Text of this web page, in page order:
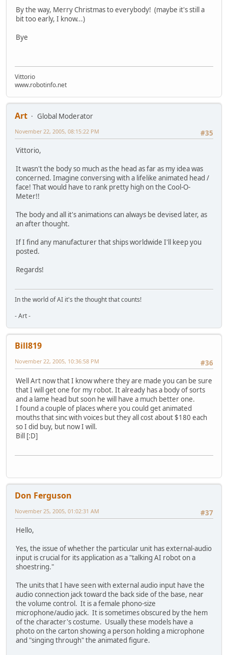
By the way, Merry Christmas to everybody! (maybe it's still a
bit too early, I know...)
Bye
Vittorio
www.robotinfo.net
Art
Global Moderator
#35
November 22, 2005, 08:15:22 PM
Vittorio,
It wasn't the body so much as the head as far as my idea was
concerned. Imagine conversing with a lifelike animated head /
face! That would have to rank pretty high on the Cool-O-
Meter!!
The body and all it's animations can always be devised later, as
an after thought.
If I find any manufacturer that ships worldwide I'll keep you
posted.
Regards!
In the world of AI it's the thought that counts!
- Art -
Bill819
#36
November 22, 2005, 10:36:58 PM
Well Art now that I know where they are made you can be sure
that I will get one for my robot. It already has a body of sorts
and a lame head but soon he will have a much better one.
I found a couple of places where you could get animated
mouths that sinc with voices but they all cost about $180 each
so I did buy, but now I will.
Bill [:D]
Don Ferguson
#37
November 25, 2005, 01:02:31 AM
Hello,
Yes, the issue of whether the particular unit has external-audio
input is crucial for its application as a "talking AI robot on a
shoestring."
The units that I have seen with external audio input have the
audio connection jack toward the back side of the base, near
the volume control. It is a female phono-size
microphone/audio jack. It is sometimes obscured by the hem
of the character's costume. Usually these models have a
photo on the carton showing a person holding a microphone
and "singing through" the animated figure.